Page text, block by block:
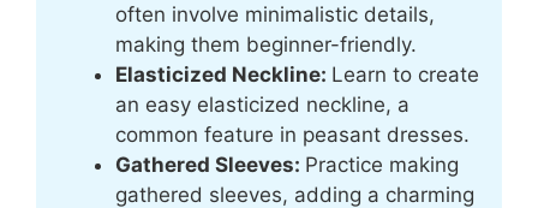
often involve minimalistic details,
making them beginner-friendly.
Elasticized Neckline: Learn to create
an easy elasticized neckline, a
common feature in peasant dresses.
Gathered Sleeves: Practice making
gathered sleeves, adding a charming